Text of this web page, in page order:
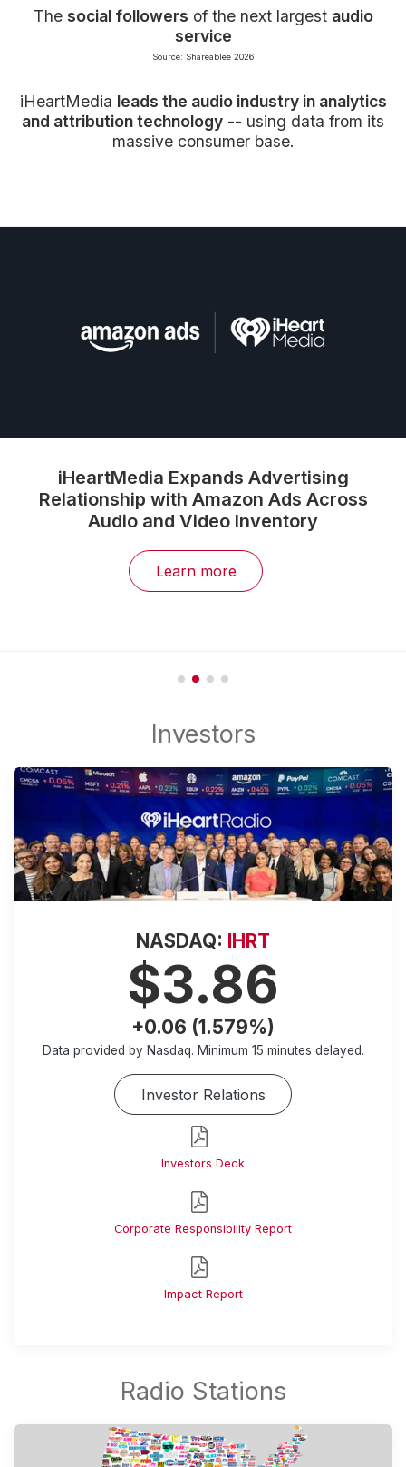
The social followers of the next largest audio
service
Source: Shareablee 2026
iHeartMedia leads the audio industry in analytics
and attribution technology -- using data from its
massive consumer base.
iHeartMedia Expands Advertising
Relationship with Amazon Ads Across
Audio and Video Inventory
Learn more
NASDAQ: IHRT
$3.86
+0.06 (1.579%)
Data provided by Nasdaq. Minimum 15 minutes delayed.
Investor Relations
Investors Deck
Corporate Responsibility Report
Impact Report